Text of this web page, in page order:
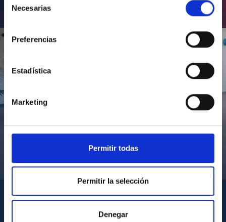
Necesarias
Preferencias
Estadística
Marketing
Permitir todas
Permitir la selección
Denegar
Inauguración de CosmoLab 2023-2027
Visita del Presidente de Canarias al IACTEC